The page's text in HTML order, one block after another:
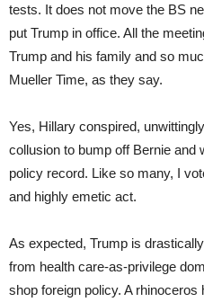
tests. It does not move the BS
put Trump in office. All the
Trump and his family and so
Mueller Time, as they say.
Yes, Hillary conspired,
collusion to bump off Bernie and
policy record. Like so many, I
and highly emetic act.
As expected, Trump is
from health care-as-privilege
shop foreign policy. A